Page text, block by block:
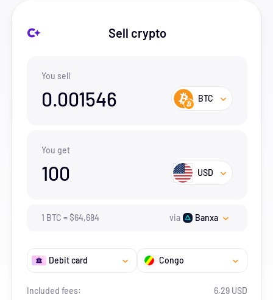
Sell crypto
You sell
0.001546 BTC
You get
100 USD
1 BTC =$64,684 via Banxa
Debit card Congo
Included fees: 6.29 USD